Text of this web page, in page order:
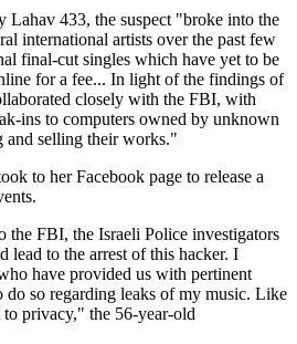
Lahav 433, the suspect "broke into the
international artists over the past few
final-cut singles which have yet to be
for a fee... In light of the findings of
closely with the FBI, with
ins to computers owned by unknown
and selling their works."
to her Facebook page to release a
the FBI, the Israeli Police investigators
lead to the arrest of this hacker. I
have provided us with pertinent
do so regarding leaks of my music. Like
privacy," the 56-year-old